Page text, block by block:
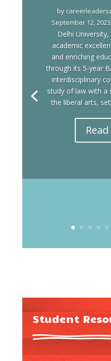
by
September 12, 2023
Delhi
academic
and enriching
through its 5-year
interdisciplinary
study of law with a
the liberal arts,
Student